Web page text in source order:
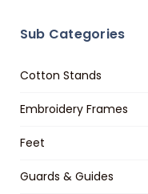
Sub Categories
Cotton Stands
Embroidery Frames
Feet
Guards & Guides